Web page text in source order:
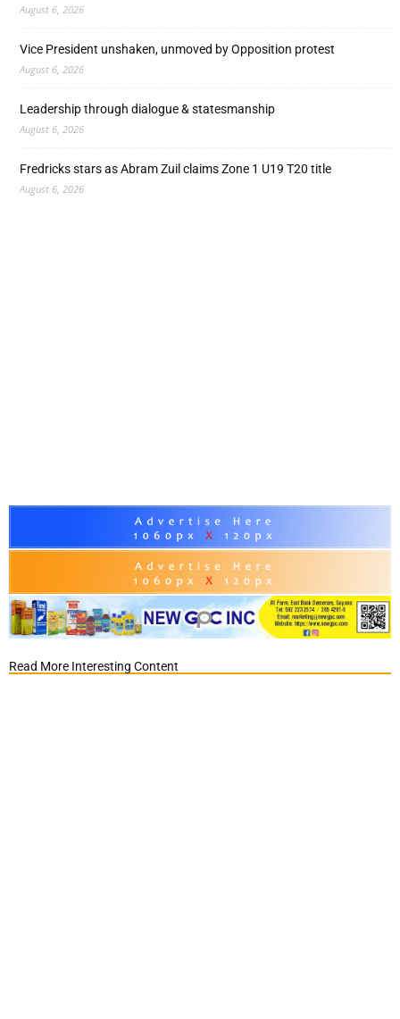
August 6, 2026
Vice President unshaken, unmoved by Opposition protest
August 6, 2026
Leadership through dialogue & statesmanship
August 6, 2026
Fredricks stars as Abram Zuil claims Zone 1 U19 T20 title
August 6, 2026
Read More Interesting Content